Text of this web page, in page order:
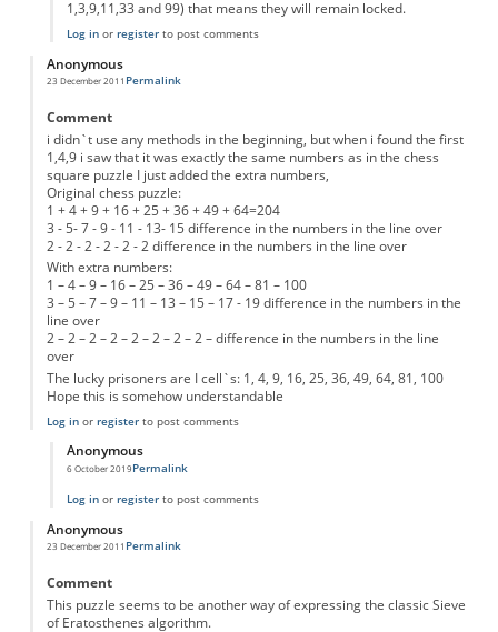
1,3,9,11,33 and 99) that means they will remain locked.
Log inor registerto post comments
Anonymous
23 December 2011 Permalink
Comment
i didn`t use any methods in the beginning, but when i found the first
1,4,9 i saw that it was exactly the same numbers as in the chess
square puzzle I just added the extra numbers,
Original chess puzzle:
1 + 4 + 9 + 16 + 25 + 36 + 49 + 64=204
3 - 5- 7 - 9 - 11 - 13- 15 difference in the numbers in the line over
2 - 2 - 2 - 2 - 2 - 2 difference in the numbers in the line over
With extra numbers:
1 – 4 – 9 – 16 – 25 – 36 – 49 – 64 – 81 – 100
3 – 5 – 7 – 9 – 11 – 13 – 15 – 17 - 19 difference in the numbers in the
line over
2 – 2 – 2 – 2 – 2 – 2 – 2 – 2 – difference in the numbers in the line
over
The lucky prisoners are I cell`s: 1, 4, 9, 16, 25, 36, 49, 64, 81, 100
Hope this is somehow understandable
Log inor registerto post comments
Anonymous
6 October 2019
In reply to10 prisoners.
Permalink
Log inor registerto post comments
Anonymous
23 December 2011 Permalink
Comment
This puzzle seems to be another way of expressing the classic Sieve
of Eratosthenes algorithm.